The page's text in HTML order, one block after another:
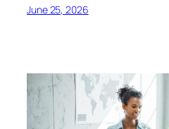
June 25, 2026